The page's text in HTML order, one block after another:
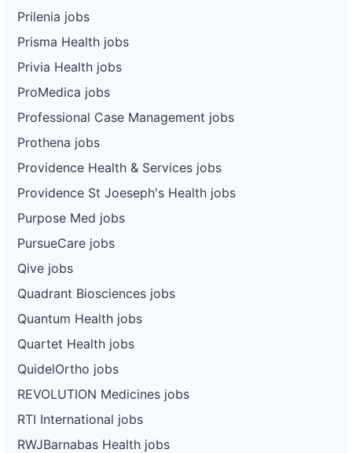
Prilenia jobs
Prisma Health jobs
Privia Health jobs
ProMedica jobs
Professional Case Management jobs
Prothena jobs
Providence Health & Services jobs
Providence St Joeseph's Health jobs
Purpose Med jobs
PursueCare jobs
Qive jobs
Quadrant Biosciences jobs
Quantum Health jobs
Quartet Health jobs
QuidelOrtho jobs
REVOLUTION Medicines jobs
RTI International jobs
RWJBarnabas Health jobs